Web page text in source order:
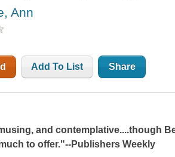
Ann
Add To List Share
and contemplative....though
to offer."--Publishers Weekly